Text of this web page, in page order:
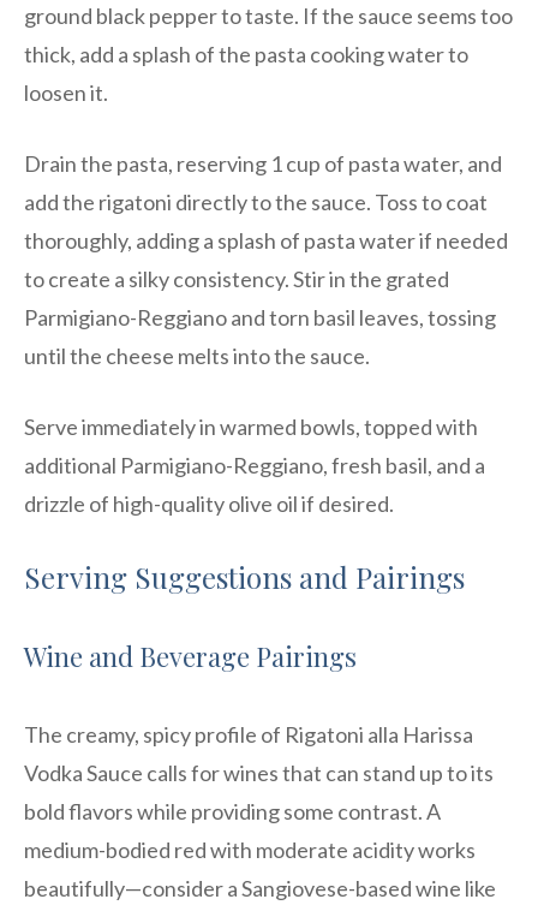
ground black pepper to taste. If the sauce seems too
thick, add a splash of the pasta cooking water to
loosen it.
Drain the pasta, reserving 1 cup of pasta water, and
add the rigatoni directly to the sauce. Toss to coat
thoroughly, adding a splash of pasta water if needed
to create a silky consistency. Stir in the grated
Parmigiano-Reggiano and torn basil leaves, tossing
until the cheese melts into the sauce.
Serve immediately in warmed bowls, topped with
additional Parmigiano-Reggiano, fresh basil, and a
drizzle of high-quality olive oil if desired.
Serving Suggestions and Pairings
Wine and Beverage Pairings
The creamy, spicy profile of Rigatoni alla Harissa
Vodka Sauce calls for wines that can stand up to its
bold flavors while providing some contrast. A
medium-bodied red with moderate acidity works
beautifully—consider a Sangiovese-based wine like